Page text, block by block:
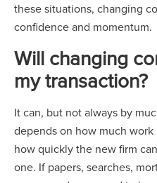
these situations, changing
confidence and momentum.
Will changing
my transaction?
It can, but not always by
depends on how much
how quickly the new firm
one. If papers, searches,